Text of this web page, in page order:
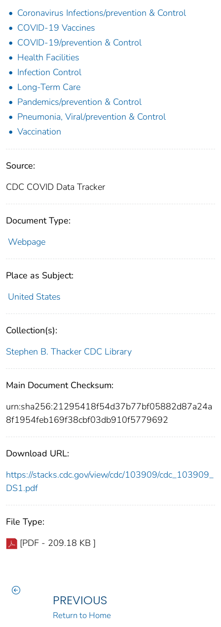
Coronavirus Infections/prevention & Control
COVID-19 Vaccines
COVID-19/prevention & Control
Health Facilities
Infection Control
Long-Term Care
Pandemics/prevention & Control
Pneumonia, Viral/prevention & Control
Vaccination
Source:
CDC COVID Data Tracker
Document Type:
Webpage
Place as Subject:
United States
Collection(s):
Stephen B. Thacker CDC Library
Main Document Checksum:
urn:sha256:21295418f54d37b77bf05882d87a24a
8f1954feb169f38cbf03db910f5779692
Download URL:
https://stacks.cdc.gov/view/cdc/103909/cdc_103909_
DS1.pdf
File Type:
[PDF - 209.18 KB ]
PREVIOUS
Return to Home